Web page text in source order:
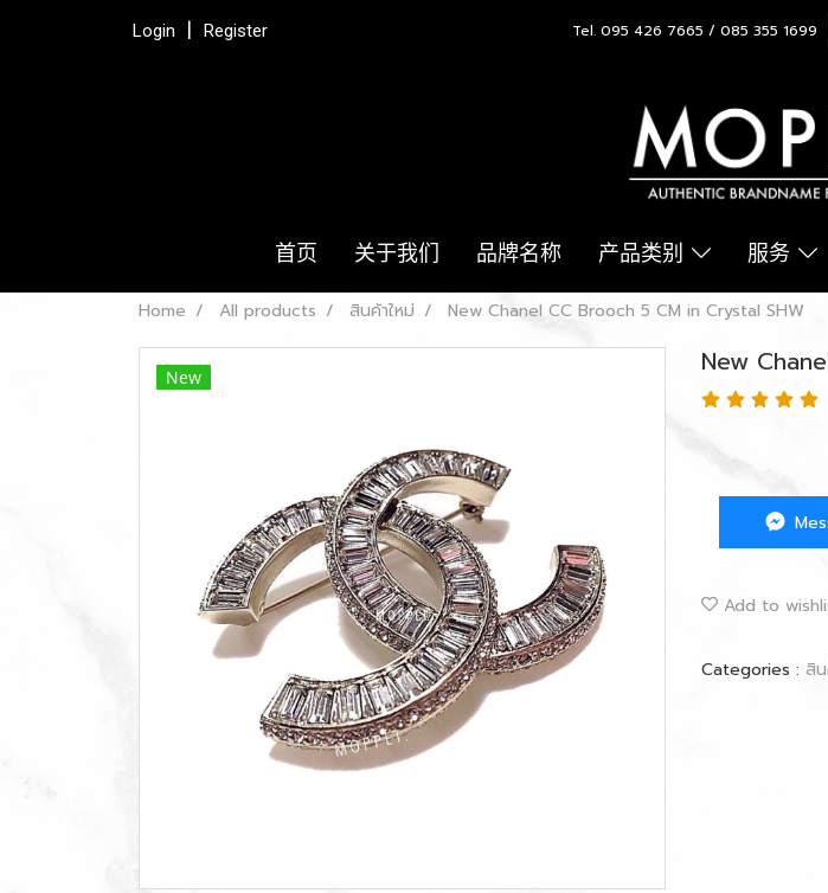
Login Register Tel. 095 426 7665 / 085 355 1699
首页 关于我们 品牌名称 产品类别 服务
Home All products สินค้าใหม่ New Chanel CC Brooch 5 CM in Crystal SHW
New New
Add to
Categories : สิ